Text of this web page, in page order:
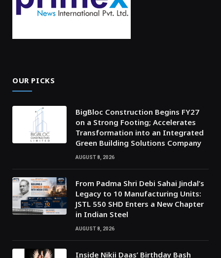
OUR PICKS
BigBloc Construction Begins FY27
on a Strong Footing; Accelerates
Transformation into an Integrated
Green Building Solutions Company
AUGUST 8, 2026
From Padma Shri Debi Sahai Jindal’s
Legacy to 10 Manufacturing Units:
JSTL 550 SHD Enters a New Chapter
in Indian Steel
AUGUST 8, 2026
Inside Nikii Daas’ Birthday Bash